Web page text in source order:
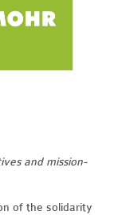
and mission-
of the solidarity